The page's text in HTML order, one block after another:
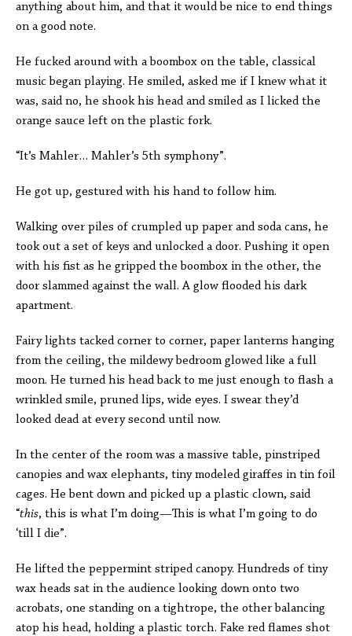
anything about him, and that it would be nice to end things
on a good note.
He fucked around with a boombox on the table, classical
music began playing. He smiled, asked me if I knew what it
was, said no, he shook his head and smiled as I licked the
orange sauce left on the plastic fork.
“It’s Mahler… Mahler’s 5th symphony”.
He got up, gestured with his hand to follow him.
Walking over piles of crumpled up paper and soda cans, he
took out a set of keys and unlocked a door. Pushing it open
with his fist as he gripped the boombox in the other, the
door slammed against the wall. A glow flooded his dark
apartment.
Fairy lights tacked corner to corner, paper lanterns hanging
from the ceiling, the mildewy bedroom glowed like a full
moon. He turned his head back to me just enough to flash a
wrinkled smile, pruned lips, wide eyes. I swear they’d
looked dead at every second until now.
In the center of the room was a massive table, pinstriped
canopies and wax elephants, tiny modeled giraffes in tin foil
cages. He bent down and picked up a plastic clown, said
“this, this is what I’m doing—This is what I’m going to do
‘till I die”.
He lifted the peppermint striped canopy. Hundreds of tiny
wax heads sat in the audience looking down onto two
acrobats, one standing on a tightrope, the other balancing
atop his head, holding a plastic torch. Fake red flames shot